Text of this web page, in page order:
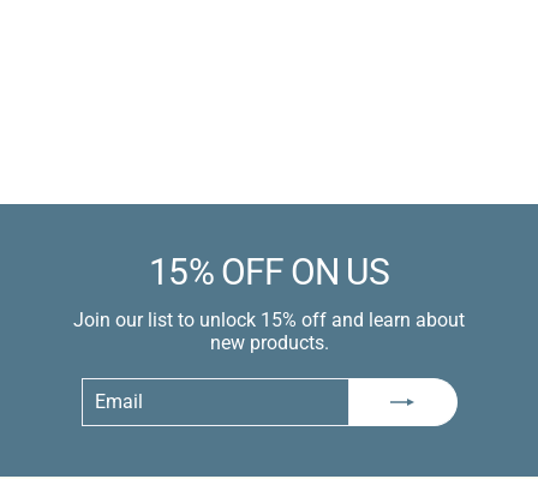
15% OFF ON US
Join our list to unlock 15% off and learn about
new products.